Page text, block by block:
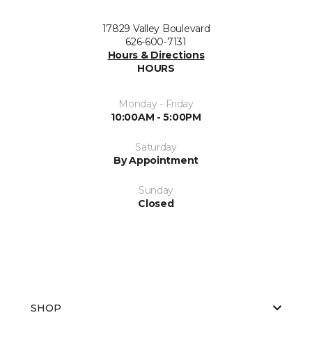
17829 Valley Boulevard
626-600-7131
Hours & Directions
HOURS
Monday - Friday
10:00AM - 5:00PM
Saturday
By Appointment
Sunday
Closed
SHOP